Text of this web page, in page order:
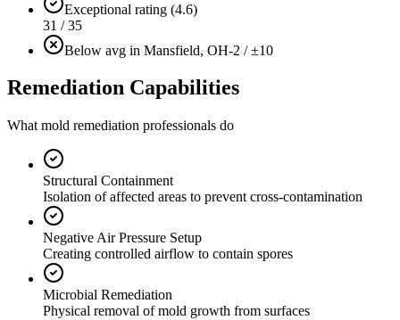
Exceptional rating (4.6)
31 / 35
Below avg in Mansfield, OH-2 / ±10
Remediation Capabilities
What mold remediation professionals do
Structural Containment
Isolation of affected areas to prevent cross-contamination
Negative Air Pressure Setup
Creating controlled airflow to contain spores
Microbial Remediation
Physical removal of mold growth from surfaces